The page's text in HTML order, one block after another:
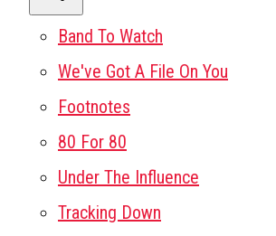
Band To Watch
We've Got A File On You
Footnotes
80 For 80
Under The Influence
Tracking Down